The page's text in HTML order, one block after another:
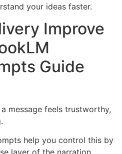
your ideas faster.
Improve
Guide
message feels trustworthy,
help you control this by